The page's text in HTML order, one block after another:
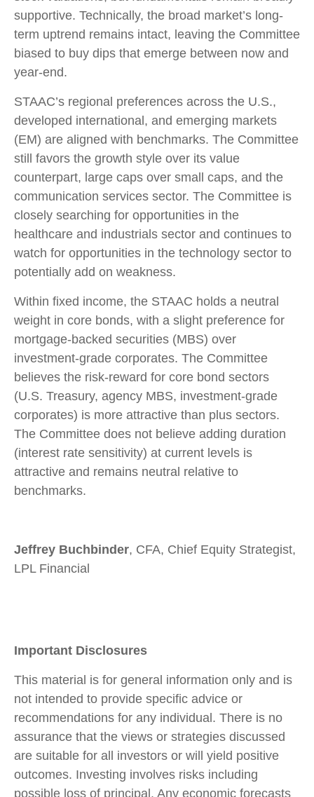
supportive. Technically, the broad market’s long-
term uptrend remains intact, leaving the Committee
biased to buy dips that emerge between now and
year-end.
STAAC’s regional preferences across the U.S.,
developed international, and emerging markets
(EM) are aligned with benchmarks. The Committee
still favors the growth style over its value
counterpart, large caps over small caps, and the
communication services sector. The Committee is
closely searching for opportunities in the
healthcare and industrials sector and continues to
watch for opportunities in the technology sector to
potentially add on weakness.
Within fixed income, the STAAC holds a neutral
weight in core bonds, with a slight preference for
mortgage-backed securities (MBS) over
investment-grade corporates. The Committee
believes the risk-reward for core bond sectors
(U.S. Treasury, agency MBS, investment-grade
corporates) is more attractive than plus sectors.
The Committee does not believe adding duration
(interest rate sensitivity) at current levels is
attractive and remains neutral relative to
benchmarks.
Jeffrey Buchbinder, CFA, Chief Equity Strategist,
LPL Financial
Important Disclosures
This material is for general information only and is
not intended to provide specific advice or
recommendations for any individual. There is no
assurance that the views or strategies discussed
are suitable for all investors or will yield positive
outcomes. Investing involves risks including
possible loss of principal. Any economic forecasts